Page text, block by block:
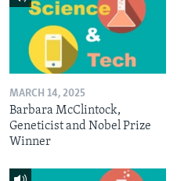
MARCH 14, 2025
Barbara McClintock,
Geneticist and Nobel Prize
Winner